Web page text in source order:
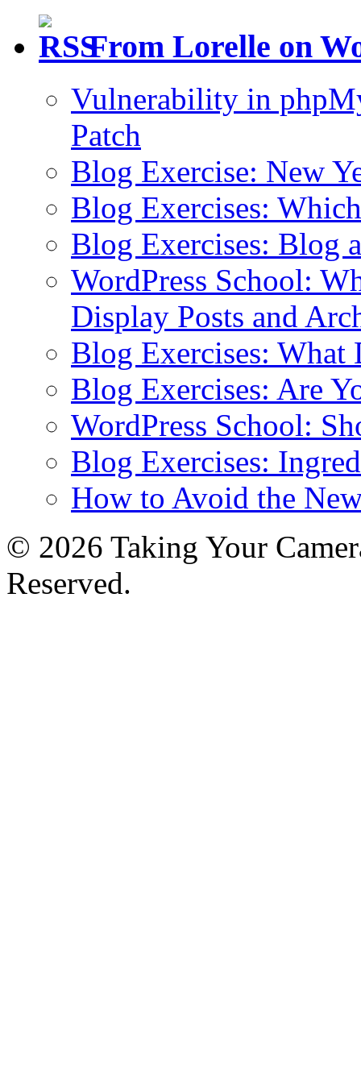
From Lorelle on
Vulnerability in
Patch
Blog Exercise: New
Blog Exercises:
Blog Exercises: Blog
WordPress School:
Display Posts and
Blog Exercises: What
Blog Exercises: Are
WordPress School:
Blog Exercises:
How to Avoid the
© 2026 Taking Your
Reserved.